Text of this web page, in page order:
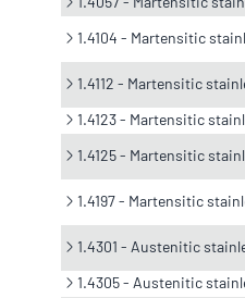
1.4104 - Martensitic
1.4112 - Martensitic
1.4123 - Martensitic
1.4125 - Martensitic
1.4197 - Martensitic
1.4301 - Austenitic
1.4305 - Austenitic